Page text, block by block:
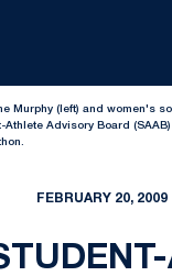
Murphy (left) and women's
Athlete Advisory Board
FEBRUARY 20, 2009